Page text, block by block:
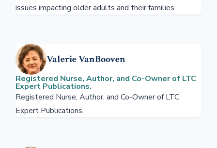
issues impacting older adults and their families.
Valerie VanBooven
Registered Nurse, Author, and Co-Owner of LTC
Expert Publications.
Registered Nurse, Author, and Co-Owner of LTC
Expert Publications.